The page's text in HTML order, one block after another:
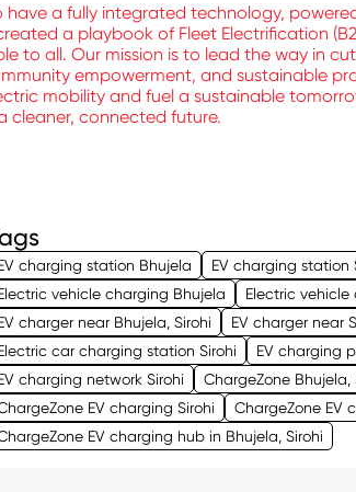
a fully integrated technology,
a playbook of Fleet Electrification
to all. Our mission is to lead the way in
empowerment, and sustainable
mobility and fuel a sustainable
cleaner, connected future.
charging station Bhujela EV charging station
vehicle charging Bhujela
Electric vehicle
charger near Bhujela, Sirohi
EV charger near
car charging station Sirohi
EV charging
charging network Sirohi
ChargeZone Bhujela,
EV charging Sirohi
ChargeZone EV
EV charging hub in Bhujela, Sirohi